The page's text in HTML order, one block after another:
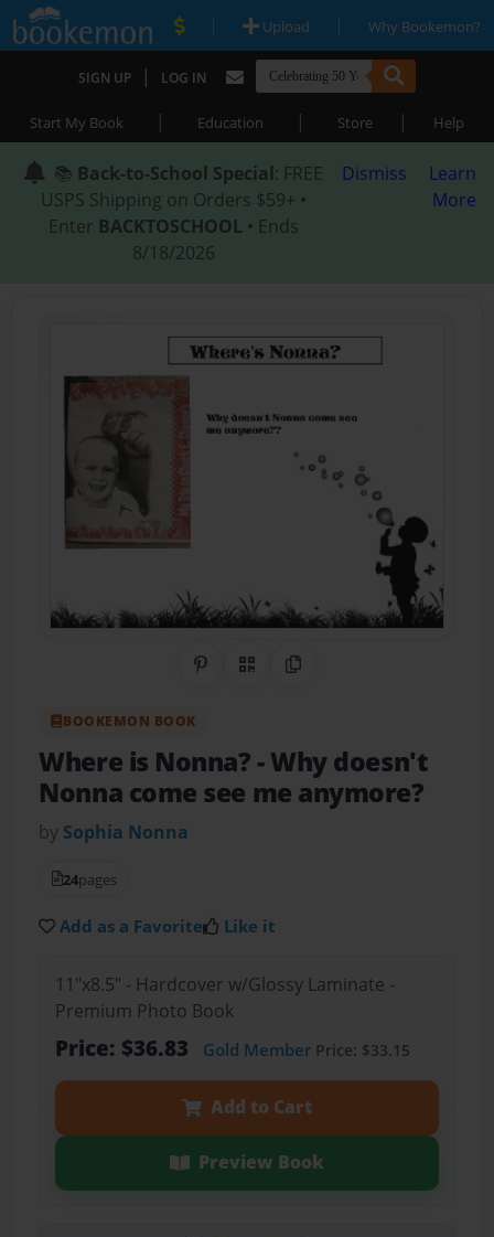
| Upload | Why Bookemon?
SIGN UP | LOG IN
Start My Book | Education | Store | Help
📚 Back-to-School Special: FREE
USPS Shipping on Orders $59+ •
Enter BACKTOSCHOOL • Ends
8/18/2026
Dismiss
Learn
More
Share on Pinterest
QR CodeCopy Link
BOOKEMON BOOK
Where is Nonna?- Why doesn't
Nonna come see me anymore?
by Sophia Nonna
24pages
Add as a Favorite Like it
11"x8.5" - Hardcover w/Glossy Laminate -
Premium Photo Book
Price: $36.83 Gold MemberPrice: $33.15
Add to Cart
Preview Book